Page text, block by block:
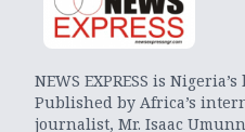
NEWS EXPRESS is
Published by Africa’s
journalist, Mr. Isaac